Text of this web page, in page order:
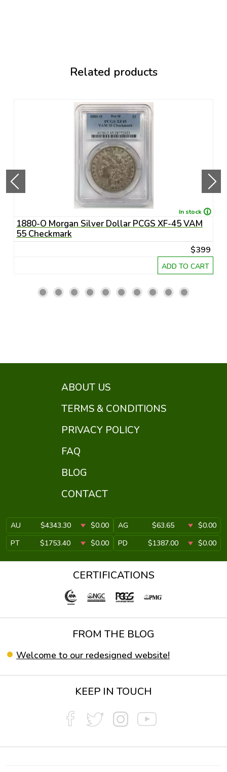
Related products
In stock
1880-O Morgan Silver Dollar PCGS XF-45 VAM
55 Checkmark
$399
ADD TO CART
ABOUT US
TERMS & CONDITIONS
PRIVACY POLICY
FAQ
BLOG
CONTACT
AU $4343.30 $0.00 AG $63.65
$0.00
PT
$1753.40 $0.00 PD $1387.00 $0.00
CERTIFICATIONS
FROM THE BLOG
Welcome to our redesigned website!
KEEP IN TOUCH